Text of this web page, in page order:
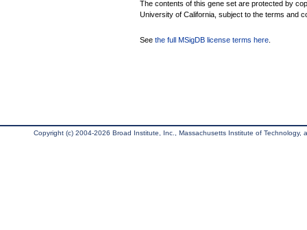
The contents of this gene set are protected by
University of California, subject to the terms and
See the full MSigDB license terms here
Copyright (c) 2004-2026 Broad Institute, Inc., Massachusetts Institute of Technology,